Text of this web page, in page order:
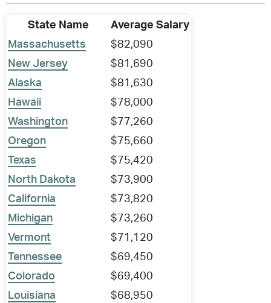
State Name
Average Salary
Massachusetts
$82,090
New Jersey
$81,690
Alaska
$81,630
Hawaii
$78,000
Washington
$77,260
Oregon
$75,660
Texas
$75,420
North Dakota
$73,900
California
$73,820
Michigan
$73,260
Vermont
$71,120
Tennessee
$69,450
Colorado
$69,400
Louisiana
$68,950